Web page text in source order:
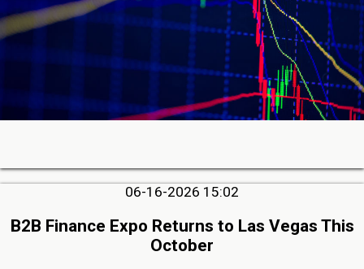
06-16-2026 15:02
B2B Finance Expo Returns to Las Vegas This
October